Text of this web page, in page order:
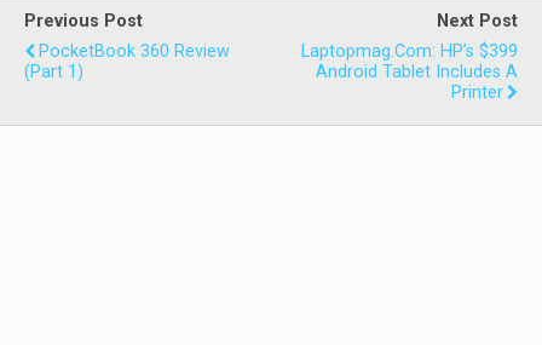
Previous Post
PocketBook 360 Review
(part 1)
Next Post
Laptopmag.com: HP’s $399
Android Tablet Includes A
Printer